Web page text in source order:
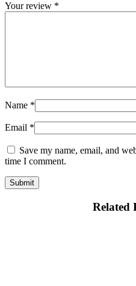
Your review *
Name *
Email *
Save my name, email, and
time I comment.
Related